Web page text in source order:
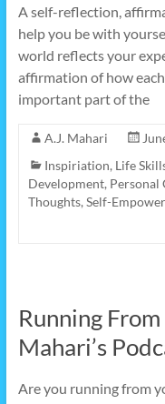
A self-reflection,
help you be with
world reflects your
affirmation of how
important part of the
A.J. Mahari
Inspiriation, Life
Development, Personal
Thoughts, Self-
Running
Mahari’s
Are you running from